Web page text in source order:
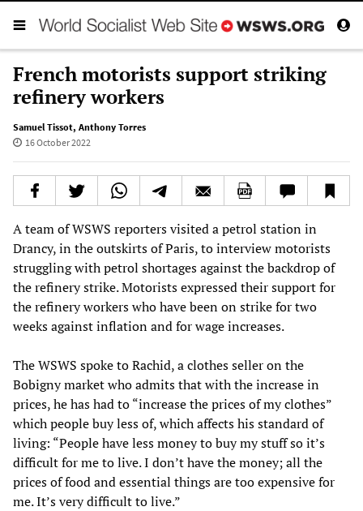
French motorists support striking
refinery workers
Samuel Tissot, Anthony Torres
16 October 2022
A team of WSWS reporters visited a petrol station in
Drancy, in the outskirts of Paris, to interview motorists
struggling with petrol shortages against the backdrop of
the refinery strike. Motorists expressed their support for
the refinery workers who have been on strike for two
weeks against inflation and for wage increases.
The WSWS spoke to Rachid, a clothes seller on the
Bobigny market who admits that with the increase in
prices, he has had to “increase the prices of my clothes”
which people buy less of, which affects his standard of
living: “People have less money to buy my stuff so it’s
difficult for me to live. I don’t have the money; all the
prices of food and essential things are too expensive for
me. It’s very difficult to live.”